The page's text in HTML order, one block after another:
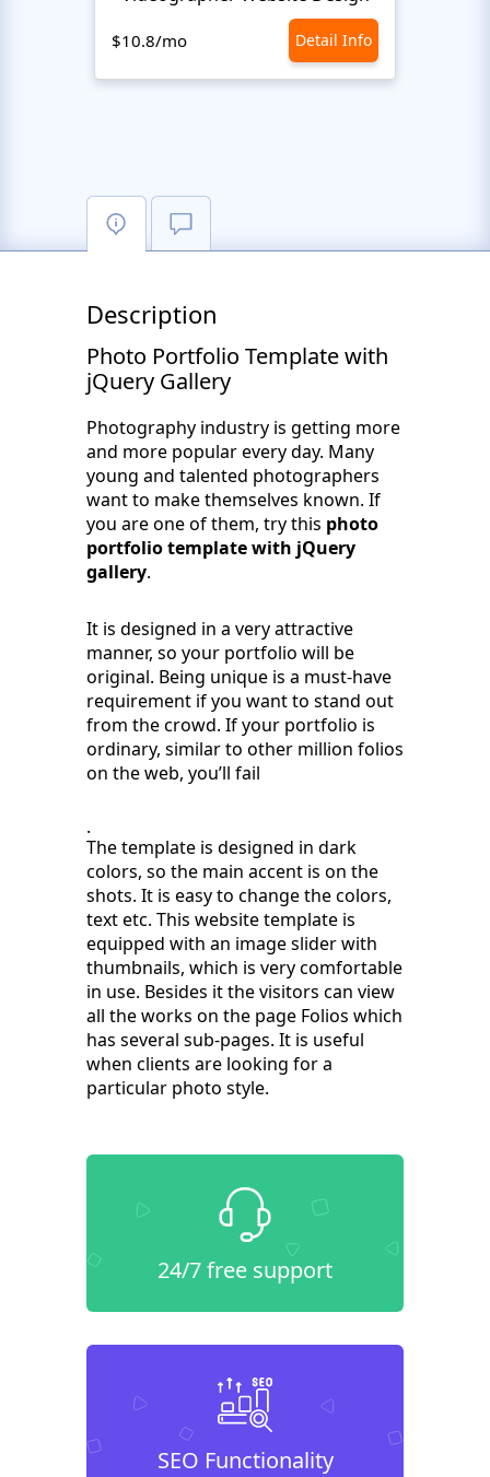
$10.8/mo Detail Info
Description
Photo Portfolio Template with
jQuery Gallery
Photography industry is getting more
and more popular every day. Many
young and talented photographers
want to make themselves known. If
you are one of them, try this photo
portfolio template with jQuery
gallery.
It is designed in a very attractive
manner, so your portfolio will be
original. Being unique is a must-have
requirement if you want to stand out
from the crowd. If your portfolio is
ordinary, similar to other million folios
on the web, you’ll fail
.
The template is designed in dark
colors, so the main accent is on the
shots. It is easy to change the colors,
text etc. This website template is
equipped with an image slider with
thumbnails, which is very comfortable
in use. Besides it the visitors can view
all the works on the page Folios which
has several sub-pages. It is useful
when clients are looking for a
particular photo style.
24/7 free support
SEO Functionality